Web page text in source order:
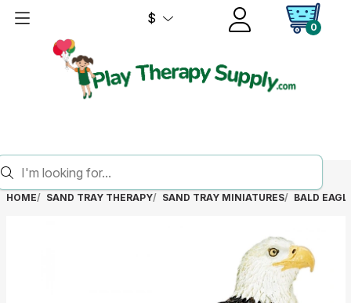
$
0
HOME SAND TRAY THERAPY SAND TRAY MINIATURES BALD